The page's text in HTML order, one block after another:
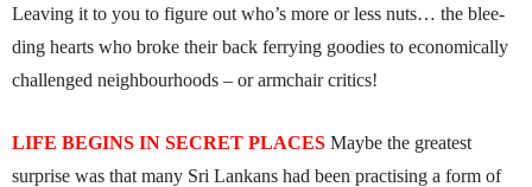
Leaving it to you to figure out who’s more or less nuts… the blee­­­
ding hearts who broke their back ferrying goodies to economically
challenged neighbourhoods – or armchair critics!
LIFE BEGINS IN SECRET PLACES Maybe the greatest
surprise was that many Sri Lankans had been practising a form of